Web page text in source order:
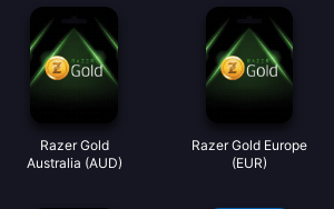
Razer Gold
Australia (AUD)
Razer Gold Europe
(EUR)